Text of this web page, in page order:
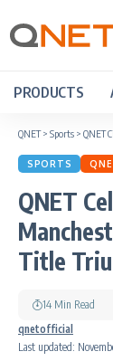
PRODUCTS
QNET> Sports > QNET
SPORTS
QNET
Title
Last updated:
qnetofficial
14 Min Read